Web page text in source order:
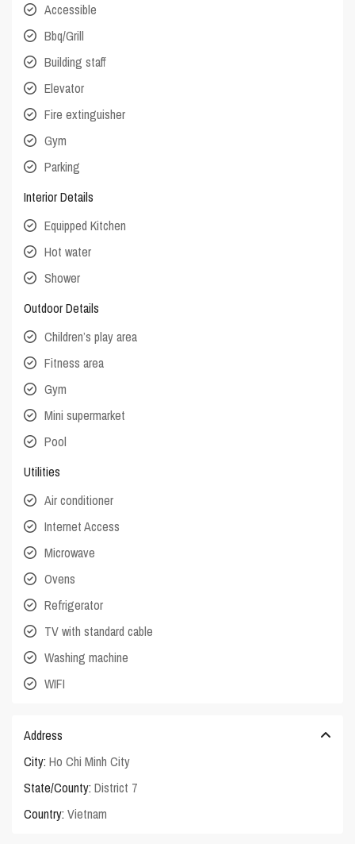
Accessible
Bbq/Grill
Building staff
Elevator
Fire extinguisher
Gym
Parking
Interior Details
Equipped Kitchen
Hot water
Shower
Outdoor Details
Children’s play area
Fitness area
Gym
Mini supermarket
Pool
Utilities
Air conditioner
Internet Access
Microwave
Ovens
Refrigerator
TV with standard cable
Washing machine
WIFI
Address
City: Ho Chi Minh City
State/County: District 7
Country: Vietnam